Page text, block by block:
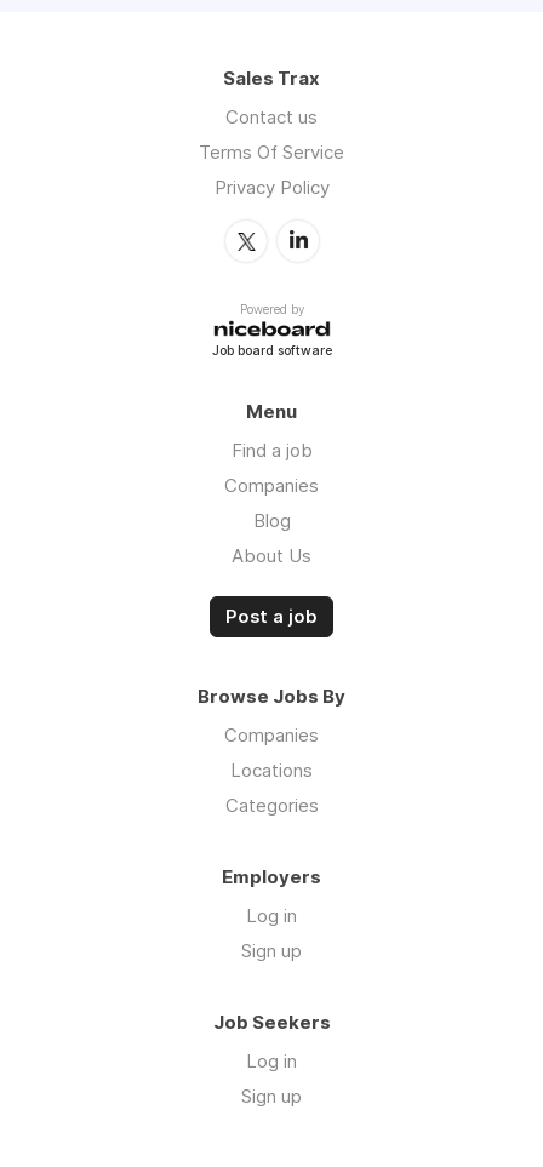
Sales Trax
Contact us
Terms Of Service
Privacy Policy
Powered by
Job board software
Menu
Find a job
Companies
Blog
About Us
Post a job
Browse Jobs By
Companies
Locations
Categories
Employers
Log in
Sign up
Job Seekers
Log in
Sign up